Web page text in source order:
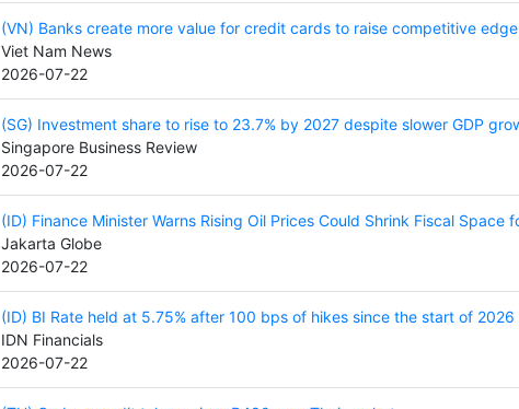
(VN) Banks create more value for credit cards to raise competitive edge
Viet Nam News
2026-07-22
(SG) Investment share to rise to 23.7% by 2027 despite slower GDP
Singapore Business Review
2026-07-22
(ID) Finance Minister Warns Rising Oil Prices Could Shrink Fiscal Space
Jakarta Globe
2026-07-22
(ID) BI Rate held at 5.75% after 100 bps of hikes since the start of 2026
IDN Financials
2026-07-22